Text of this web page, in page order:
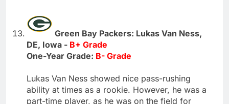
Green Bay Packers: Lukas Van Ness,
DE, Iowa - B+ Grade
One-Year Grade: B- Grade
Lukas Van Ness showed nice pass-rushing
ability at times as a rookie. However, he was a
part-time player, as he was on the field for